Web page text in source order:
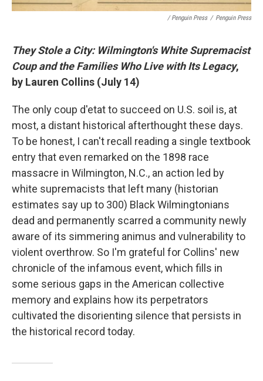
/ Penguin Press / Penguin Press
They Stole a City: Wilmington's White Supremacist
Coup and the Families Who Live with Its Legacy,
by Lauren Collins (July 14)
The only coup d'etat to succeed on U.S. soil is, at
most, a distant historical afterthought these days.
To be honest, I can't recall reading a single textbook
entry that even remarked on the 1898 race
massacre in Wilmington, N.C., an action led by
white supremacists that left many (historian
estimates say up to 300) Black Wilmingtonians
dead and permanently scarred a community newly
aware of its simmering animus and vulnerability to
violent overthrow. So I'm grateful for Collins' new
chronicle of the infamous event, which fills in
some serious gaps in the American collective
memory and explains how its perpetrators
cultivated the disorienting silence that persists in
the historical record today.